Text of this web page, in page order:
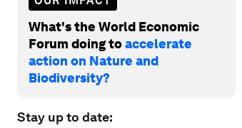
What's the World Economic
Forum doing toaccelerate
action on Nature and
Biodiversity?
Stay up to date: